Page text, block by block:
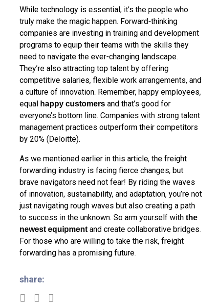
While technology is essential, it’s the people who
truly make the magic happen. Forward-thinking
companies are investing in training and development
programs to equip their teams with the skills they
need to navigate the ever-changing landscape.
They’re also attracting top talent by offering
competitive salaries, flexible work arrangements, and
a culture of innovation. Remember, happy employees,
equal happy customers and that’s good for
everyone’s bottom line. Companies with strong talent
management practices outperform their competitors
by 20% (Deloitte).
As we mentioned earlier in this article, the freight
forwarding industry is facing fierce changes, but
brave navigators need not fear! By riding the waves
of innovation, sustainability, and adaptation, you’re not
just navigating rough waves but also creating a path
to success in the unknown. So arm yourself with the
newest equipmentand create collaborative bridges.
For those who are willing to take the risk, freight
forwarding has a promising future.
share: